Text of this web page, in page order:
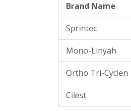
Brand Name
Sprintec
Mono-Linyah
Ortho Tri-Cyclen
Cilest